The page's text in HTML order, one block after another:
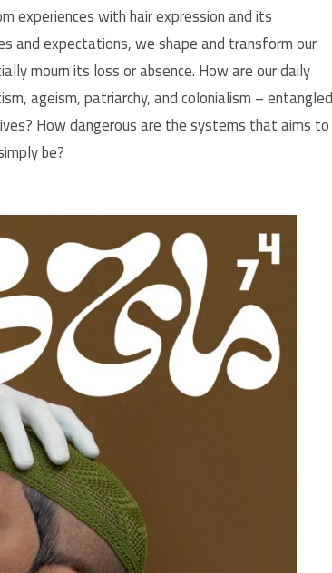
experiences with hair expression and its
and expectations, we shape and transform our
mourn its loss or absence. How are our daily
ageism, patriarchy, and colonialism – entangled
How dangerous are the systems that aims to
be?